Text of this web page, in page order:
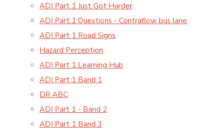
ADI Part 1 Just Got Harder
ADI Part 1 Questions - Contraflow bus lane
ADI Part 1 Road Signs
Hazard Perception
ADI Part 1 Learning Hub
ADI Part 1 Band 1
DR ABC
ADI Part 1 - Band 2
ADI Part 1 Band 3